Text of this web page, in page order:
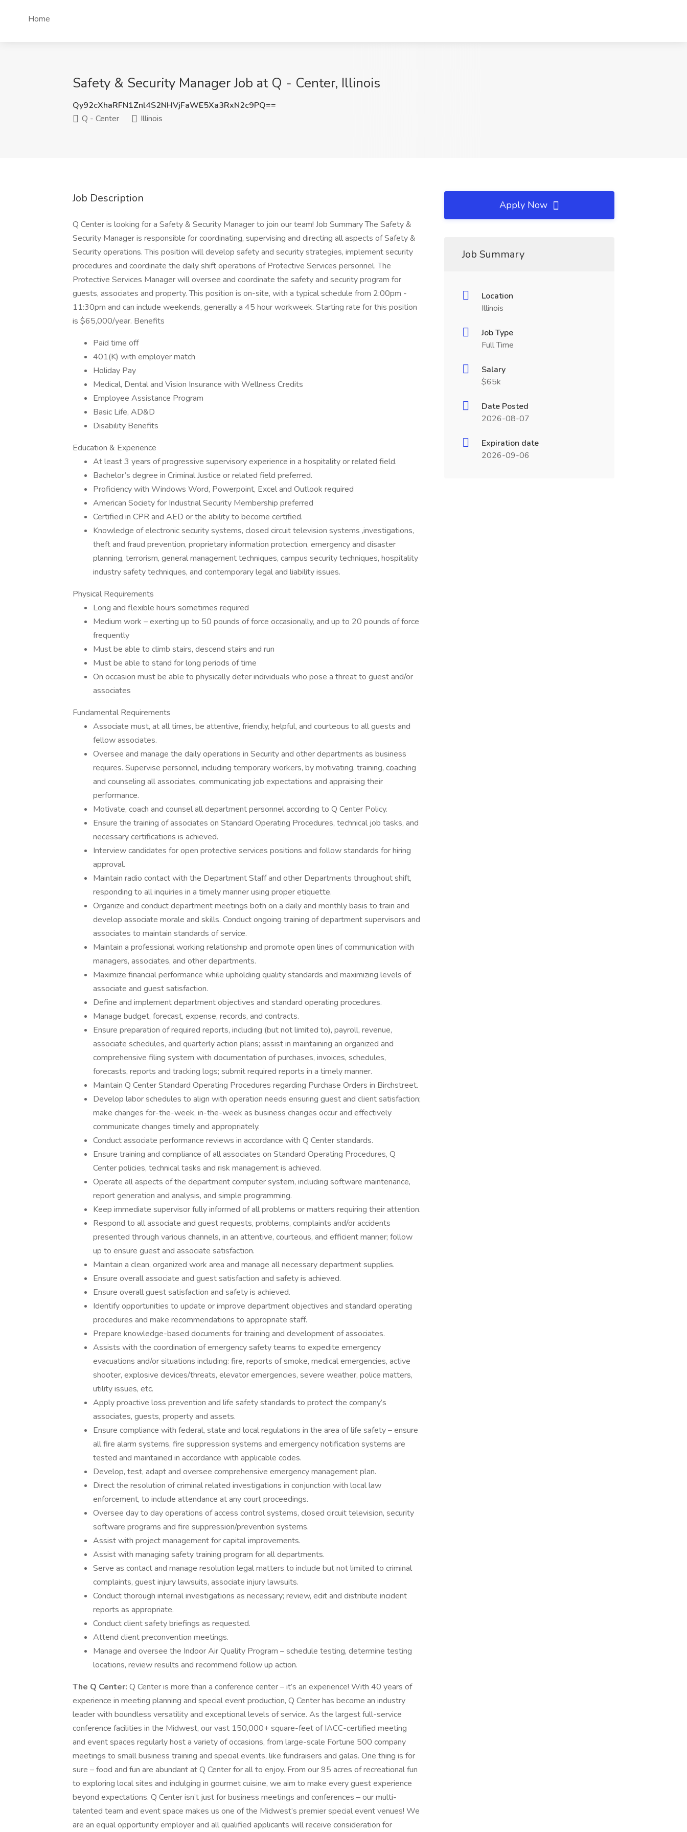
Home
Safety & Security Manager Job at Q - Center, Illinois
Qy92cXhaRFN1Znl4S2NHVjFaWE5Xa3RxN2c9PQ==
Q - Center
Illinois
Job Description
Q Center is looking for a Safety & Security Manager to join our team! Job Summary The Safety &
Security Manager is responsible for coordinating, supervising and directing all aspects of Safety &
Security operations. This position will develop safety and security strategies, implement security
procedures and coordinate the daily shift operations of Protective Services personnel. The
Protective Services Manager will oversee and coordinate the safety and security program for
guests, associates and property. This position is on-site, with a typical schedule from 2:00pm -
11:30pm and can include weekends, generally a 45 hour workweek. Starting rate for this position
is $65,000/year. Benefits
Paid time off
401(K) with employer match
Holiday Pay
Medical, Dental and Vision Insurance with Wellness Credits
Employee Assistance Program
Basic Life, AD&D
Disability Benefits
Education & Experience
At least 3 years of progressive supervisory experience in a hospitality or related field.
Bachelor’s degree in Criminal Justice or related field preferred.
Proficiency with Windows Word, Powerpoint, Excel and Outlook required
American Society for Industrial Security Membership preferred
Certified in CPR and AED or the ability to become certified.
Knowledge of electronic security systems, closed circuit television systems ,investigations,
theft and fraud prevention, proprietary information protection, emergency and disaster
planning, terrorism, general management techniques, campus security techniques, hospitality
industry safety techniques, and contemporary legal and liability issues.
Physical Requirements
Long and flexible hours sometimes required
Medium work – exerting up to 50 pounds of force occasionally, and up to 20 pounds of force
frequently
Must be able to climb stairs, descend stairs and run
Must be able to stand for long periods of time
On occasion must be able to physically deter individuals who pose a threat to guest and/or
associates
Fundamental Requirements
Associate must, at all times, be attentive, friendly, helpful, and courteous to all guests and
fellow associates.
Oversee and manage the daily operations in Security and other departments as business
requires. Supervise personnel, including temporary workers, by motivating, training, coaching
and counseling all associates, communicating job expectations and appraising their
performance.
Motivate, coach and counsel all department personnel according to Q Center Policy.
Ensure the training of associates on Standard Operating Procedures, technical job tasks, and
necessary certifications is achieved.
Interview candidates for open protective services positions and follow standards for hiring
approval.
Maintain radio contact with the Department Staff and other Departments throughout shift,
responding to all inquiries in a timely manner using proper etiquette.
Organize and conduct department meetings both on a daily and monthly basis to train and
develop associate morale and skills. Conduct ongoing training of department supervisors and
associates to maintain standards of service.
Maintain a professional working relationship and promote open lines of communication with
managers, associates, and other departments.
Maximize financial performance while upholding quality standards and maximizing levels of
associate and guest satisfaction.
Define and implement department objectives and standard operating procedures.
Manage budget, forecast, expense, records, and contracts.
Ensure preparation of required reports, including (but not limited to), payroll, revenue,
associate schedules, and quarterly action plans; assist in maintaining an organized and
comprehensive filing system with documentation of purchases, invoices, schedules,
forecasts, reports and tracking logs; submit required reports in a timely manner.
Maintain Q Center Standard Operating Procedures regarding Purchase Orders in Birchstreet.
Develop labor schedules to align with operation needs ensuring guest and client satisfaction;
make changes for-the-week, in-the-week as business changes occur and effectively
communicate changes timely and appropriately.
Conduct associate performance reviews in accordance with Q Center standards.
Ensure training and compliance of all associates on Standard Operating Procedures, Q
Center policies, technical tasks and risk management is achieved.
Operate all aspects of the department computer system, including software maintenance,
report generation and analysis, and simple programming.
Keep immediate supervisor fully informed of all problems or matters requiring their attention.
Respond to all associate and guest requests, problems, complaints and/or accidents
presented through various channels, in an attentive, courteous, and efficient manner; follow
up to ensure guest and associate satisfaction.
Maintain a clean, organized work area and manage all necessary department supplies.
Ensure overall associate and guest satisfaction and safety is achieved.
Ensure overall guest satisfaction and safety is achieved.
Identify opportunities to update or improve department objectives and standard operating
procedures and make recommendations to appropriate staff.
Prepare knowledge-based documents for training and development of associates.
Assists with the coordination of emergency safety teams to expedite emergency
evacuations and/or situations including: fire, reports of smoke, medical emergencies, active
shooter, explosive devices/threats, elevator emergencies, severe weather, police matters,
utility issues, etc.
Apply proactive loss prevention and life safety standards to protect the company’s
associates, guests, property and assets.
Ensure compliance with federal, state and local regulations in the area of life safety – ensure
all fire alarm systems, fire suppression systems and emergency notification systems are
tested and maintained in accordance with applicable codes.
Develop, test, adapt and oversee comprehensive emergency management plan.
Direct the resolution of criminal related investigations in conjunction with local law
enforcement, to include attendance at any court proceedings.
Oversee day to day operations of access control systems, closed circuit television, security
software programs and fire suppression/prevention systems.
Assist with project management for capital improvements.
Assist with managing safety training program for all departments.
Serve as contact and manage resolution legal matters to include but not limited to criminal
complaints, guest injury lawsuits, associate injury lawsuits.
Conduct thorough internal investigations as necessary; review, edit and distribute incident
reports as appropriate.
Conduct client safety briefings as requested.
Attend client preconvention meetings.
Manage and oversee the Indoor Air Quality Program – schedule testing, determine testing
locations, review results and recommend follow up action.
The Q Center: Q Center is more than a conference center – it’s an experience! With 40 years of
experience in meeting planning and special event production, Q Center has become an industry
leader with boundless versatility and exceptional levels of service. As the largest full-service
conference facilities in the Midwest, our vast 150,000+ square-feet of IACC-certified meeting
and event spaces regularly host a variety of occasions, from large-scale Fortune 500 company
meetings to small business training and special events, like fundraisers and galas. One thing is for
sure – food and fun are abundant at Q Center for all to enjoy. From our 95 acres of recreational fun
to exploring local sites and indulging in gourmet cuisine, we aim to make every guest experience
beyond expectations. Q Center isn’t just for business meetings and conferences – our multi-
talented team and event space makes us one of the Midwest’s premier special event venues! We
are an equal opportunity employer and all qualified applicants will receive consideration for
Apply Now
Job Summary
Location
Illinois
Job Type
Full Time
Salary
$65k
Date Posted
2026-08-07
Expiration date
2026-09-06